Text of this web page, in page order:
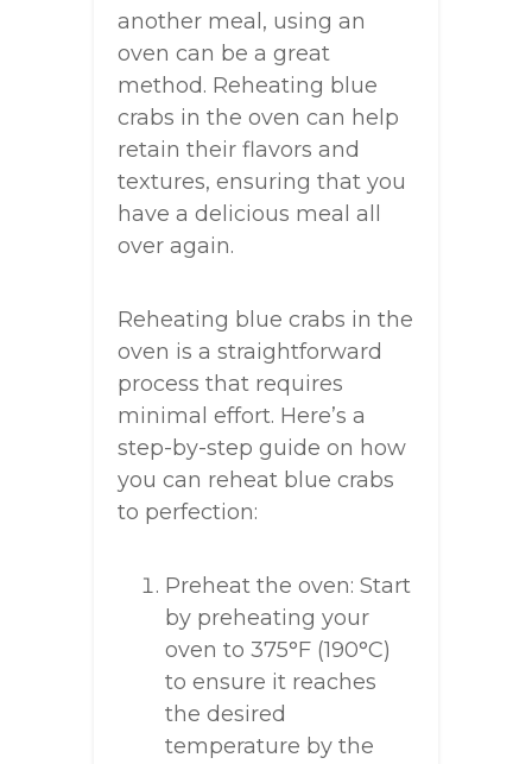
another meal, using an
oven can be a great
method. Reheating blue
crabs in the oven can help
retain their flavors and
textures, ensuring that you
have a delicious meal all
over again.
Reheating blue crabs in the
oven is a straightforward
process that requires
minimal effort. Here’s a
step-by-step guide on how
you can reheat blue crabs
to perfection:
Preheat the oven: Start
by preheating your
oven to 375°F (190°C)
to ensure it reaches
the desired
temperature by the